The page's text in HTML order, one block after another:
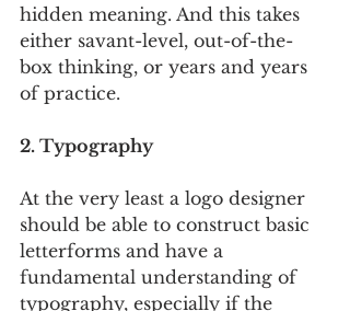
hidden meaning. And this takes
either savant-level, out-of-the-
box thinking, or years and years
of practice.
2. Typography
At the very least a logo designer
should be able to construct basic
letterforms and have a
fundamental understanding of
typography, especially if the